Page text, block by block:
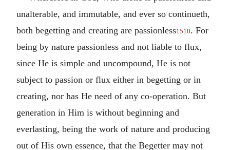
unalterable, and immutable, and ever so continueth,
both begetting and creating are passionless1510. For
being by nature passionless and not liable to flux,
since He is simple and uncompound, He is not
subject to passion or flux either in begetting or in
creating, nor has He need of any co-operation. But
generation in Him is without beginning and
everlasting, being the work of nature and producing
out of His own essence, that the Begetter may not